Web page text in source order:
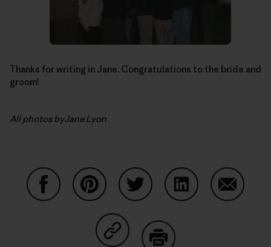
Thanks for writing in Jane. Congratulations to the bride and
groom!
All photos byJane Lyon